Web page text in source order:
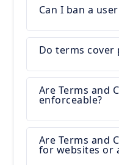
Can I ban a
Do terms
Are Terms and
enforceable?
Are Terms and
for websites or